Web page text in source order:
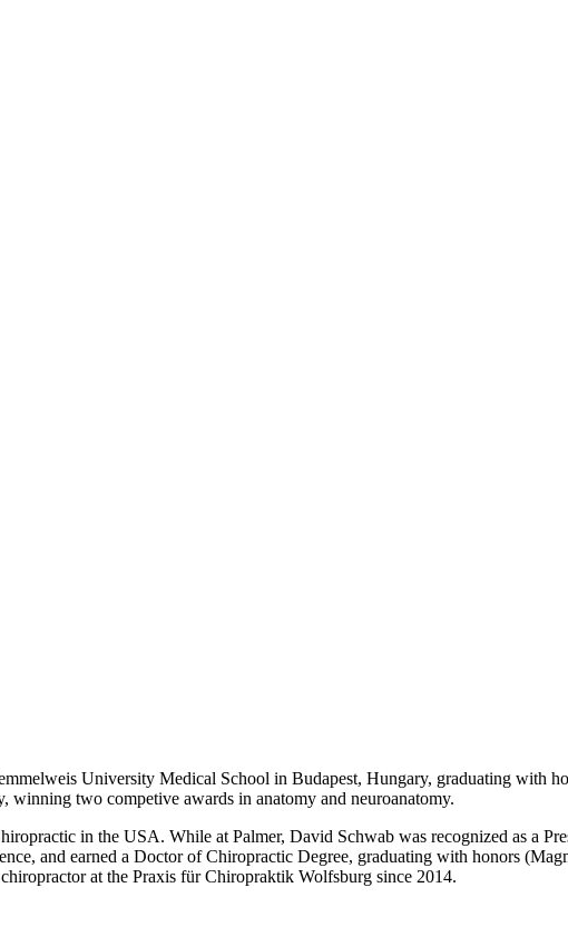
University Medical School in Budapest, Hungary, graduating with
winning two competive awards in anatomy and neuroanatomy.
in the USA. While at Palmer, David Schwab was recognized as a
and earned a Doctor of Chiropractic Degree, graduating with honors
at the Praxis für Chiropraktik Wolfsburg since 2014.